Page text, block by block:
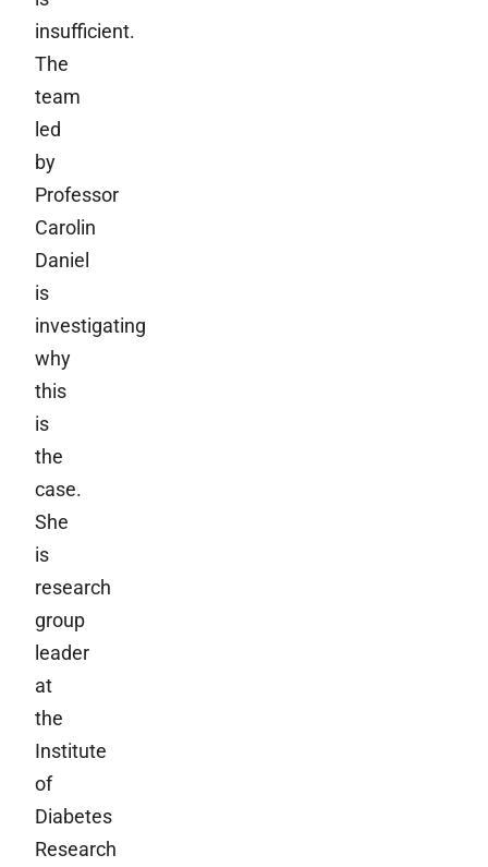
insufficient.
The
team
led
by
Professor
Carolin
Daniel
is
investigating
why
this
is
the
case.
She
is
research
group
leader
at
the
Institute
of
Diabetes
Research